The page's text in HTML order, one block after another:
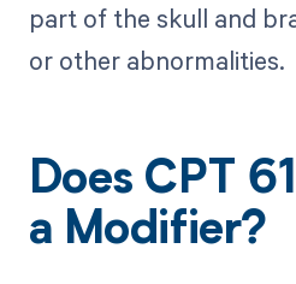
part of the skull and
or other abnormalities.
Does CPT
a Modifier?